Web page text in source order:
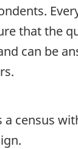
that the
can be
a census